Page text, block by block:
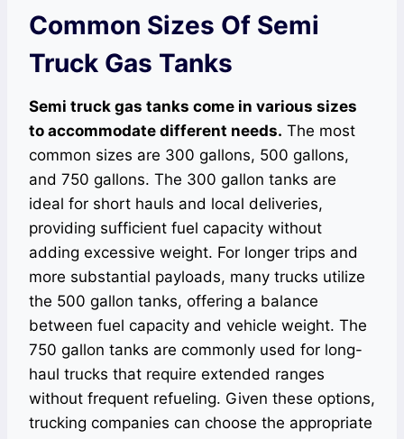
Common Sizes Of Semi
Truck Gas Tanks
Semi truck gas tanks come in various sizes
to accommodate different needs. The most
common sizes are 300 gallons, 500 gallons,
and 750 gallons. The 300 gallon tanks are
ideal for short hauls and local deliveries,
providing sufficient fuel capacity without
adding excessive weight. For longer trips and
more substantial payloads, many trucks utilize
the 500 gallon tanks, offering a balance
between fuel capacity and vehicle weight. The
750 gallon tanks are commonly used for long-
haul trucks that require extended ranges
without frequent refueling. Given these options,
trucking companies can choose the appropriate